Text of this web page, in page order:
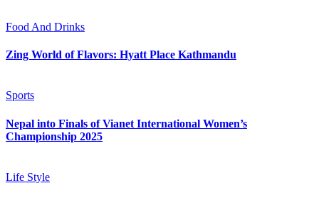
Food And Drinks
Zing World of Flavors: Hyatt Place Kathmandu
Sports
Nepal into Finals of Vianet International Women’s
Championship 2025
Life Style